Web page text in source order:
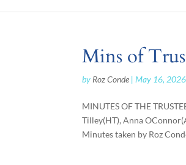
Mins of
by Roz Conde |May 16, 2026
MINUTES OF THE
Tilley(HT), Anna
Minutes taken by Roz